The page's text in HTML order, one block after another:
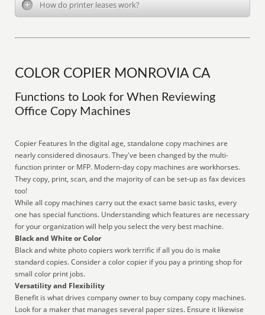
How do printer leases work?
COLOR COPIER MONROVIA CA
Functions to Look for When Reviewing
Office Copy Machines
Copier Features In the digital age, standalone copy machines are
nearly considered dinosaurs. They've been changed by the multi-
function printer or MFP. Modern-day copy machines are workhorses.
They copy, print, scan, and the majority of can be set-up as fax devices
too!
While all copy machines carry out the exact same basic tasks, every
one has special functions. Understanding which features are necessary
for your organization will help you select the very best machine.
Black and White or Color
Black and white photo copiers work terrific if all you do is make
standard copies. Consider a color copier if you pay a printing shop for
small color print jobs.
Versatility and Flexibility
Benefit is what drives company owner to buy company copy machines.
Look for a maker that manages several paper sizes. Ensure it likewise